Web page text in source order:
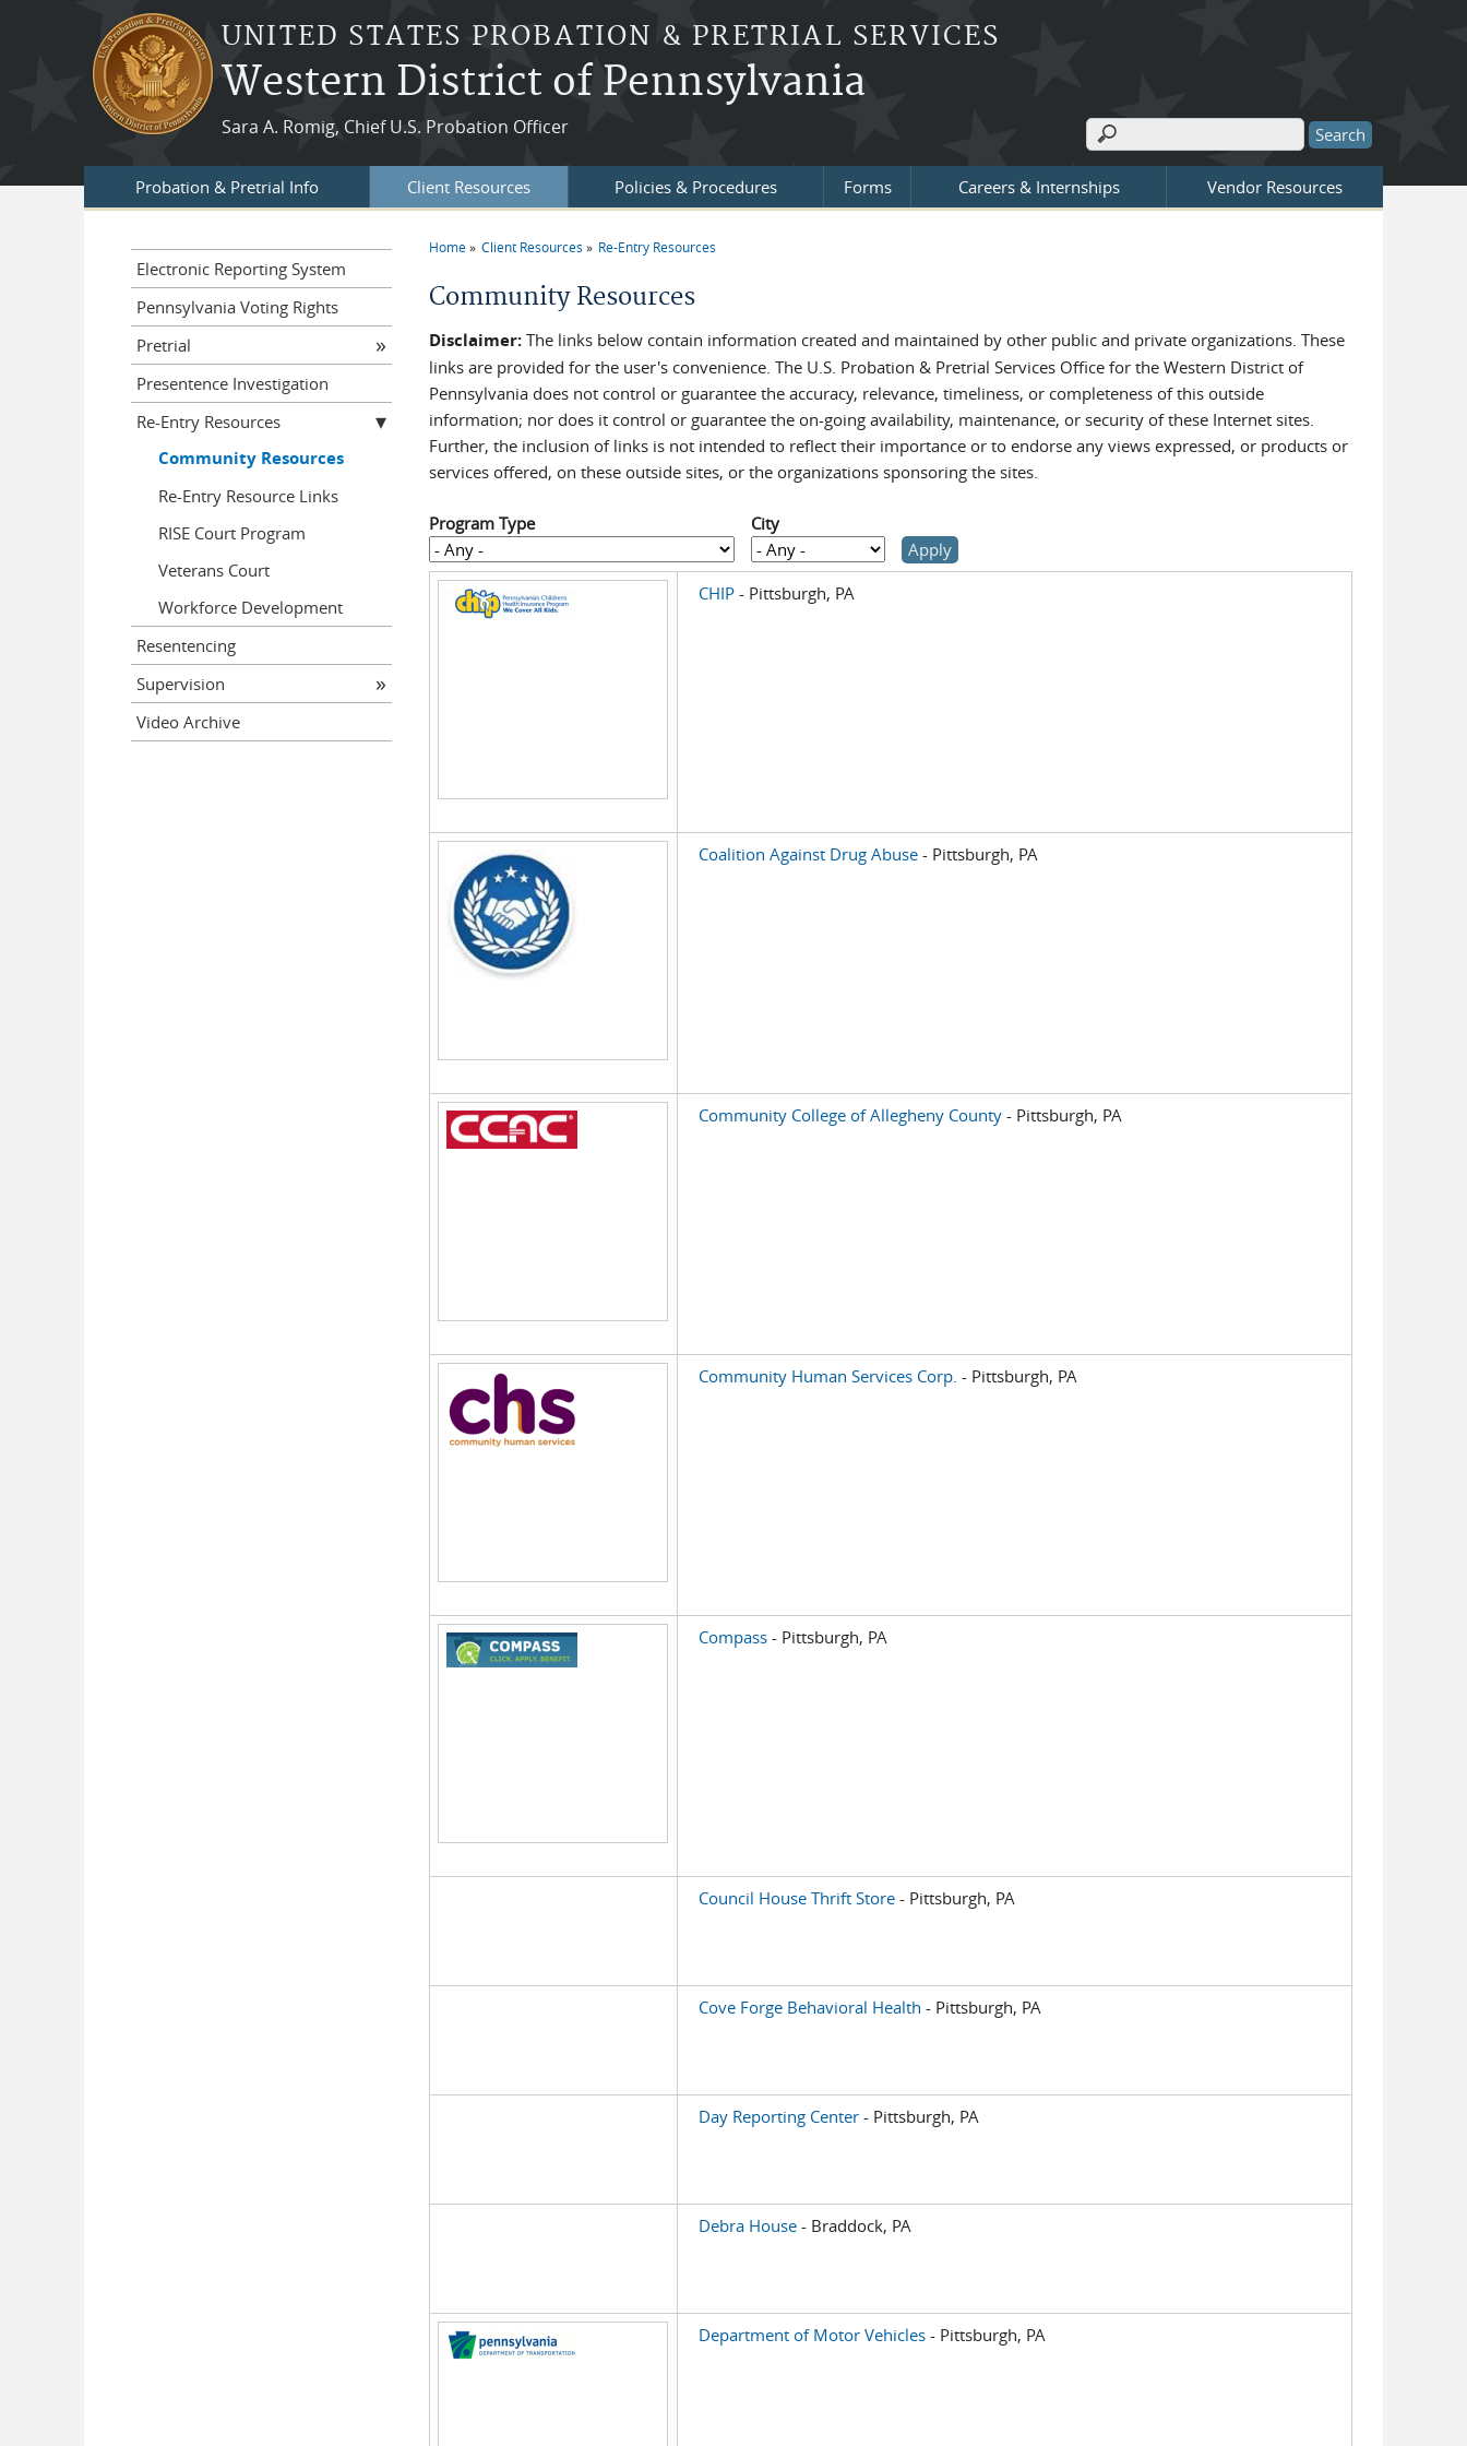
Skip to main content
UNITED STATES PROBATION & PRETRIAL SERVICES
Western District of Pennsylvania
Sara A. Romig, Chief U.S. Probation Officer
Search form
Search
Probation & Pretrial Info Client Resources Policies & Procedures Forms Careers & Internships Vendor Resources
Home Client Resources Re-Entry Resources
Community Resources
Disclaimer: The links below contain information created and maintained by other public and private organizations. These
links are provided for the user's convenience. The U.S. Probation & Pretrial Services Office for the Western District of
Pennsylvania does not control or guarantee the accuracy, relevance, timeliness, or completeness of this outside
information; nor does it control or guarantee the on-going availability, maintenance, or security of these Internet sites.
Further, the inclusion of links is not intended to reflect their importance or to endorse any views expressed, or products or
services offered, on these outside sites, or the organizations sponsoring the sites.
Program Type City
CHIP - Pittsburgh, PA
Coalition Against Drug Abuse - Pittsburgh, PA
Community College of Allegheny County - Pittsburgh, PA
Community Human Services Corp. - Pittsburgh, PA
Compass - Pittsburgh, PA
Council House Thrift Store - Pittsburgh, PA
Cove Forge Behavioral Health - Pittsburgh, PA
Day Reporting Center - Pittsburgh, PA
Debra House - Braddock, PA
Department of Motor Vehicles - Pittsburgh, PA
Electronic Reporting System
Pennsylvania Voting Rights
Pretrial
Presentence Investigation
Re-Entry Resources
Community Resources
Re-Entry Resource Links
RISE Court Program
Veterans Court
Workforce Development
Resentencing
Supervision
Video Archive